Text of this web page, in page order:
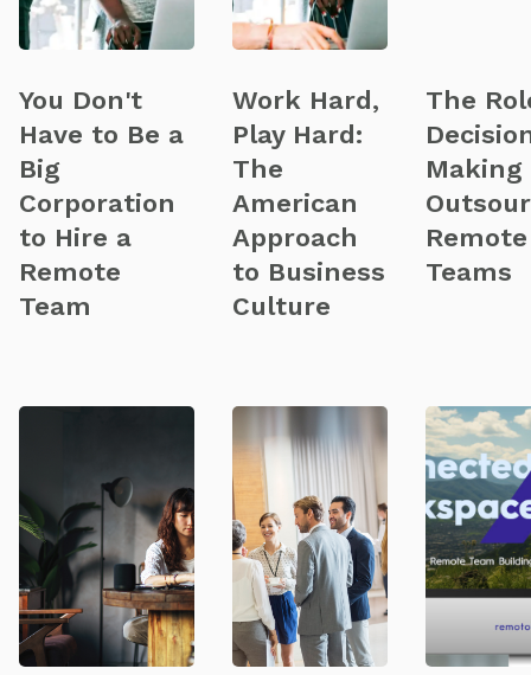
You Don't
Have to Be a
Big
Corporation
to Hire a
Remote
Team
Work Hard,
Play Hard:
The
American
Approach
to Business
Culture
The
Making
Remote
Teams